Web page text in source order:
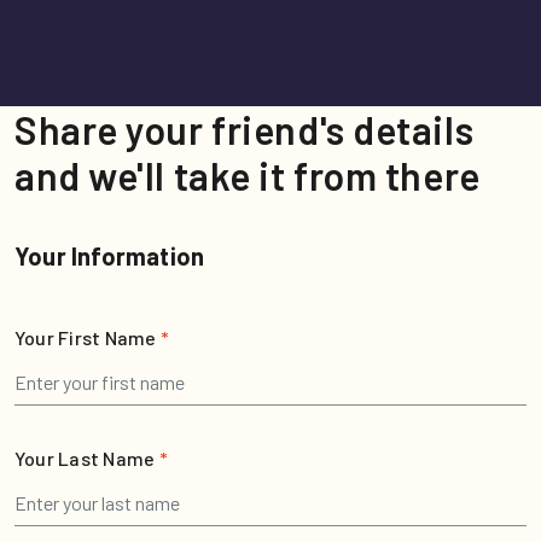
Share your friend's details
and we'll take it from there
Your Information
Your First Name *
Your Last Name *